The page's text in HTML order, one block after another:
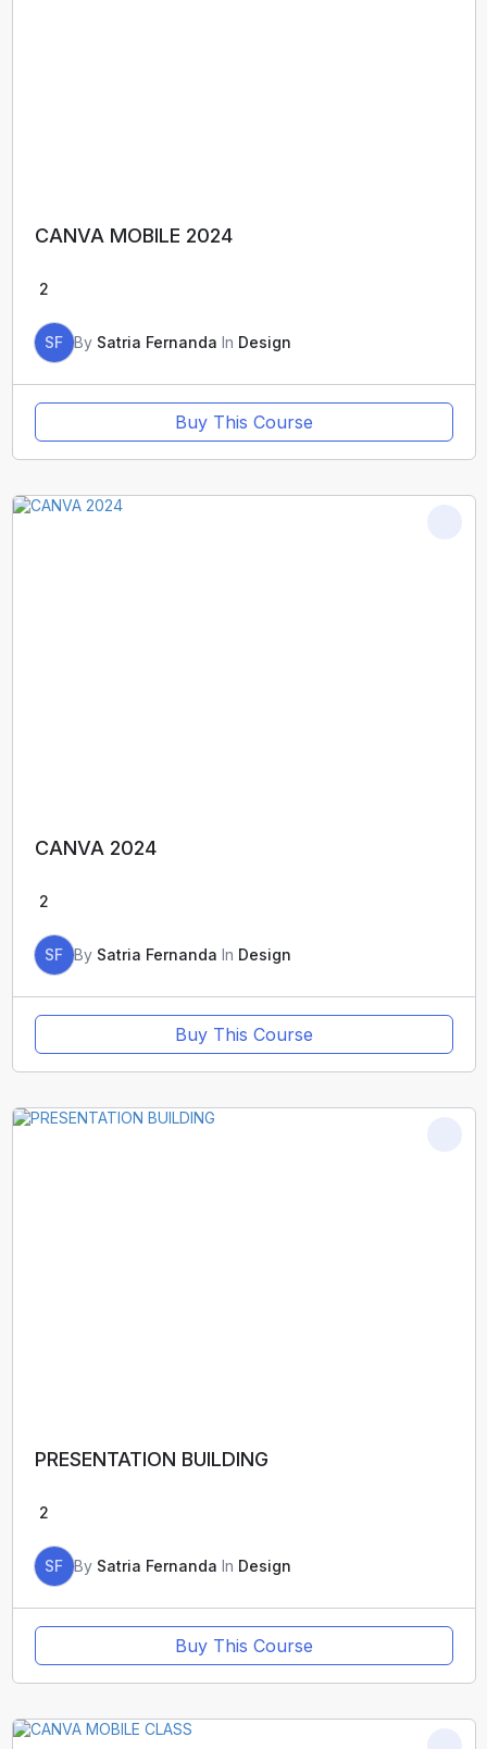
CANVA MOBILE 2024
2
SF By Satria Fernanda In Design
Buy This Course
CANVA 2024
2
SF By Satria Fernanda In Design
Buy This Course
PRESENTATION BUILDING
2
SF By Satria Fernanda In Design
Buy This Course